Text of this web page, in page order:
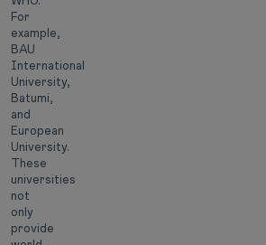
For
example,
BAU
International
University,
Batumi,
and
European
University.
These
universities
not
only
provide